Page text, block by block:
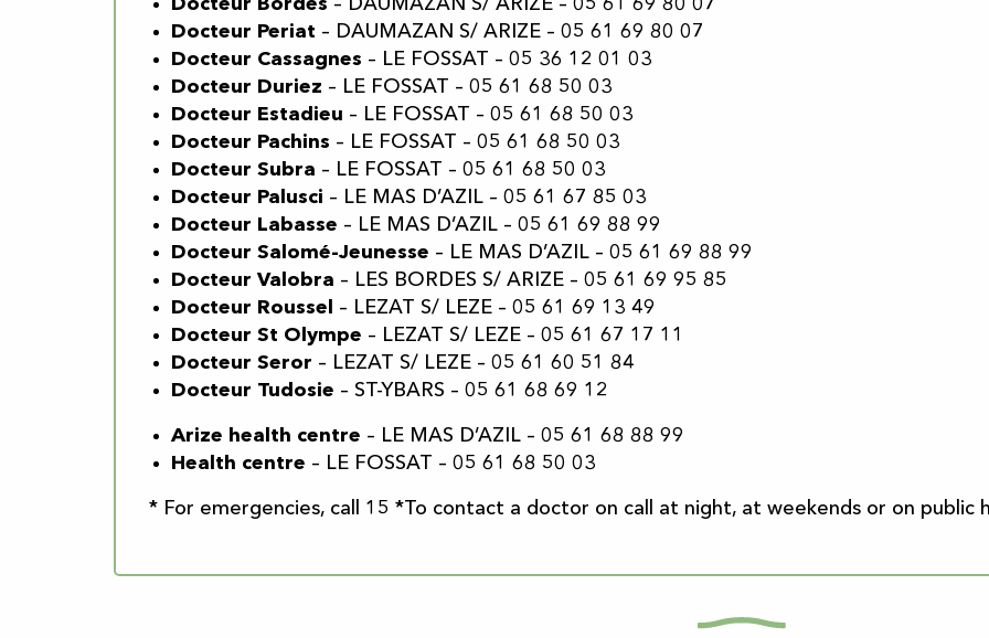
Docteur Bordes – DAUMAZAN S/ ARIZE – 05 61 69 80 07
Docteur Periat – DAUMAZAN S/ ARIZE – 05 61 69 80 07
Docteur Cassagnes – LE FOSSAT – 05 36 12 01 03
Docteur Duriez – LE FOSSAT – 05 61 68 50 03
Docteur Estadieu – LE FOSSAT – 05 61 68 50 03
Docteur Pachins – LE FOSSAT – 05 61 68 50 03
Docteur Subra – LE FOSSAT – 05 61 68 50 03
Docteur Palusci – LE MAS D’AZIL – 05 61 67 85 03
Docteur Labasse – LE MAS D’AZIL – 05 61 69 88 99
Docteur Salomé-Jeunesse – LE MAS D’AZIL – 05 61 69 88 99
Docteur Valobra – LES BORDES S/ ARIZE – 05 61 69 95 85
Docteur Roussel
– LEZAT S/ LEZE – 05 61 69 13 49
Docteur St Olympe – LEZAT S/ LEZE – 05 61 67 17 11
Docteur Seror – LEZAT S/ LEZE – 05 61 60 51 84
Docteur Tudosie – ST-YBARS – 05 61 68 69 12
Arize health centre – LE MAS D’AZIL – 05 61 68 88 99
Health centre – LE FOSSAT – 05 61 68 50 03
* For emergencies, call 15 *To contact a doctor on call at night, at weekends or on public